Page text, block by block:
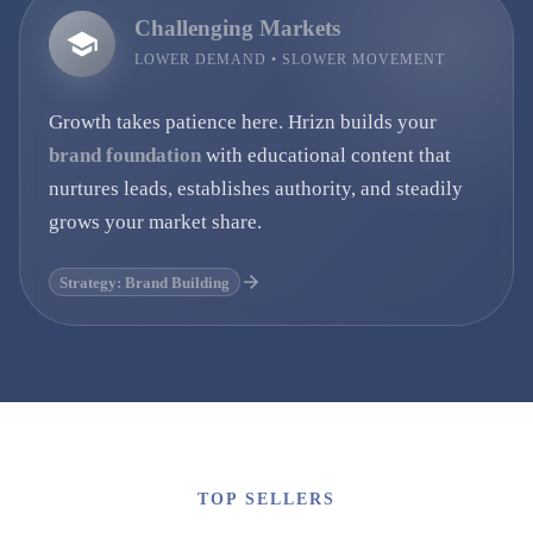
Challenging Markets
LOWER DEMAND • SLOWER MOVEMENT
Growth takes patience here. Hrizn builds your
brand foundation with educational content that
nurtures leads, establishes authority, and steadily
grows your market share.
Strategy: Brand Building
TOP SELLERS